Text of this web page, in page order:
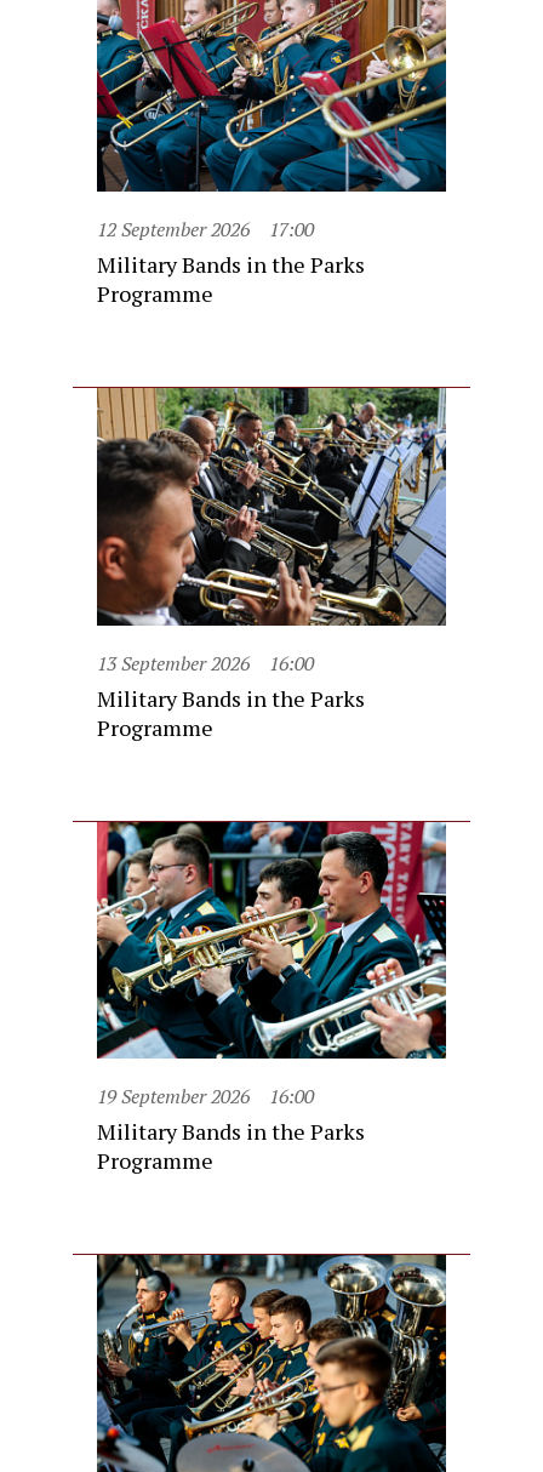
12 September 2026 17:00
Military Bands in the Parks
Programme
13 September 2026 16:00
Military Bands in the Parks
Programme
19 September 2026 16:00
Military Bands in the Parks
Programme